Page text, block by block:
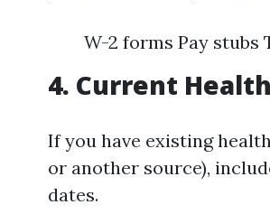
W-2 forms Pay stubs
4. Current
If you have existing
or another source),
dates.